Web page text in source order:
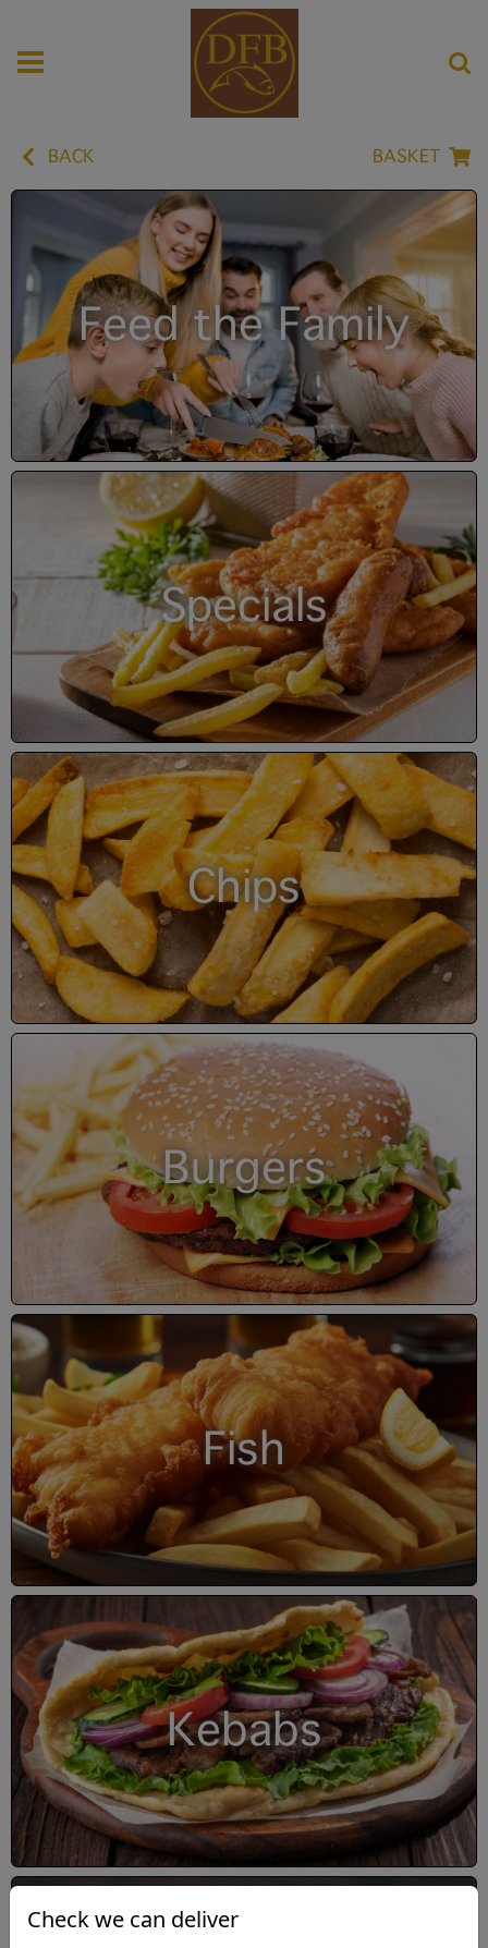
BACK BASKET
Feed the Family
Specials
Chips
Burgers
Fish
Kebabs
Check we can deliver